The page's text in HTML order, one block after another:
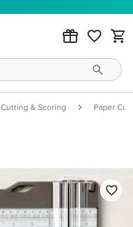
Cutting & Scoring Paper